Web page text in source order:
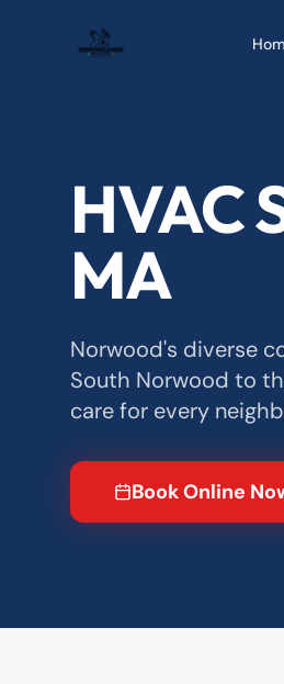
HVAC
MA
Norwood's diverse
South Norwood to
care for every
Book Online